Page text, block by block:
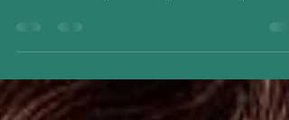
Computers often give warning signs before they
stop working completely. Ignoring these signs
data loss. Whether you use your computer for
work, school, or everyday tasks, recognizing